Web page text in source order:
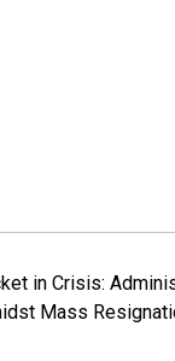
in Crisis:
Mass